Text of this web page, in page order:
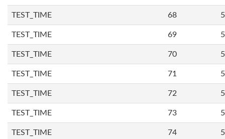
TEST_TIME 68
TEST_TIME 69
TEST_TIME 70
TEST_TIME 71
TEST_TIME 72
TEST_TIME 73
TEST_TIME 74